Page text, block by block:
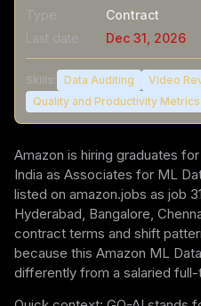
Type
Contract
Last date
Dec 31, 2026
Skills: Data Auditing Video
Quality and Productivity Metrics
Amazon is hiring graduates
India as Associates for ML
listed on amazon.jobs as job
Hyderabad, Bangalore,
contract terms and shift
because this Amazon ML
differently from a salaried